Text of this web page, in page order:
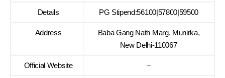
Details PG Stipend:56100|57800|59500
Address
Baba Gang Nath Marg, Munirka,
New Delhi-110067
Official Website –